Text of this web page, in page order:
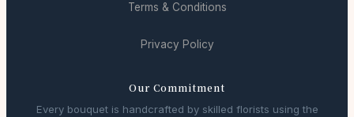
Terms & Conditions
Privacy Policy
Our Commitment
Every bouquet is handcrafted by skilled florists using the